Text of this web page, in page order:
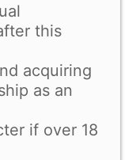
this
acquiring
as an
if over 18